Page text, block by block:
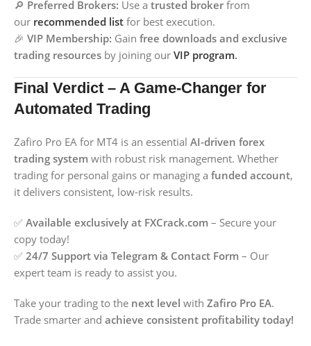
🔎 Preferred Brokers: Use a trusted broker from
our recommended list for best execution.
🎉 VIP Membership: Gain free downloads and exclusive
trading resources by joining our VIP program.
Final Verdict – A Game-Changer for
Automated Trading
Zafiro Pro EA for MT4 is an essential AI-driven forex
trading system with robust risk management. Whether
trading for personal gains or managing a funded account,
it delivers consistent, low-risk results.
✅ Available exclusively at FXCrack.com – Secure your
copy today!
✅ 24/7 Support via Telegram & Contact Form – Our
expert team is ready to assist you.
Take your trading to the next level with Zafiro Pro EA.
Trade smarter and achieve consistent profitability today!